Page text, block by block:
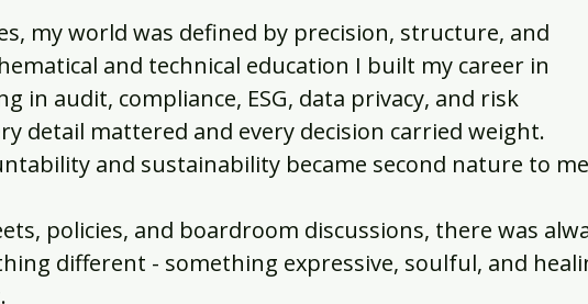
my world was defined by precision, structure, and
and technical education I built my career in
in audit, compliance, ESG, data privacy, and risk
detail mattered and every decision carried weight.
and sustainability became second nature to
policies, and boardroom discussions, there was
different - something expressive, soulful, and